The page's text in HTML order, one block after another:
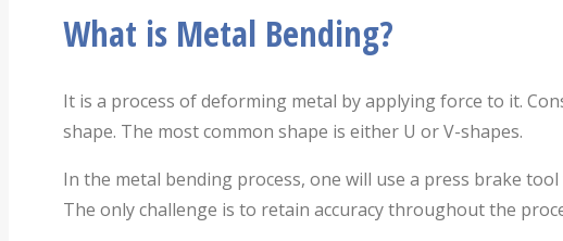
What is Metal Bending?
It is a process of deforming metal by applying force to it.
shape. The most common shape is either U or V-shapes.
In the metal bending process, one will use a press brake
The only challenge is to retain accuracy throughout the